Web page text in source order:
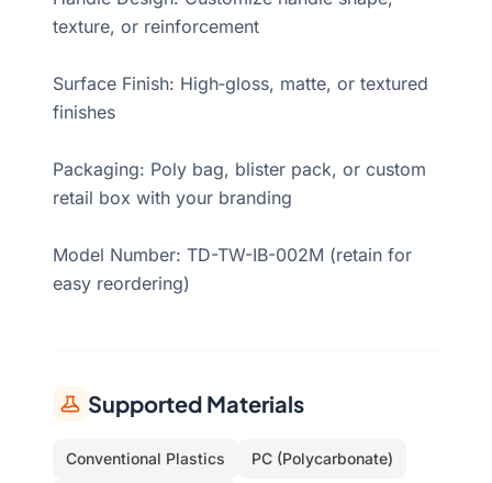
texture, or reinforcement
Surface Finish: High‑gloss, matte, or textured
finishes
Packaging: Poly bag, blister pack, or custom
retail box with your branding
Model Number: TD-TW-IB-002M (retain for
easy reordering)
Supported Materials
Conventional Plastics PC (Polycarbonate)